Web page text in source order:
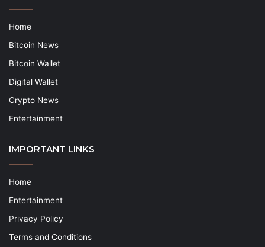
Home
Bitcoin News
Bitcoin Wallet
Digital Wallet
Crypto News
Entertainment
IMPORTANT LINKS
Home
Entertainment
Privacy Policy
Terms and Conditions